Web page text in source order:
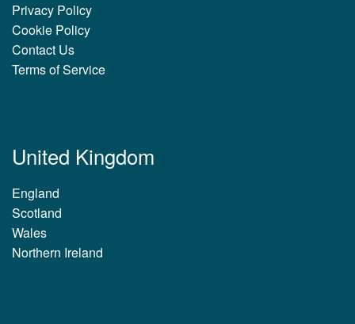
Privacy Policy
Cookie Policy
Contact Us
Terms of Service
United Kingdom
England
Scotland
Wales
Northern Ireland